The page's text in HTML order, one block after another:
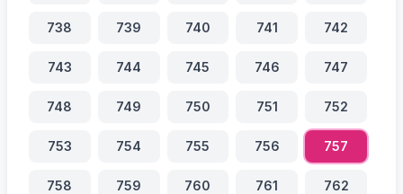
738 739 740 741 742
743 744 745 746 747
748 749 750 751 752
753 754 755 756 757
758 759 760 761 762